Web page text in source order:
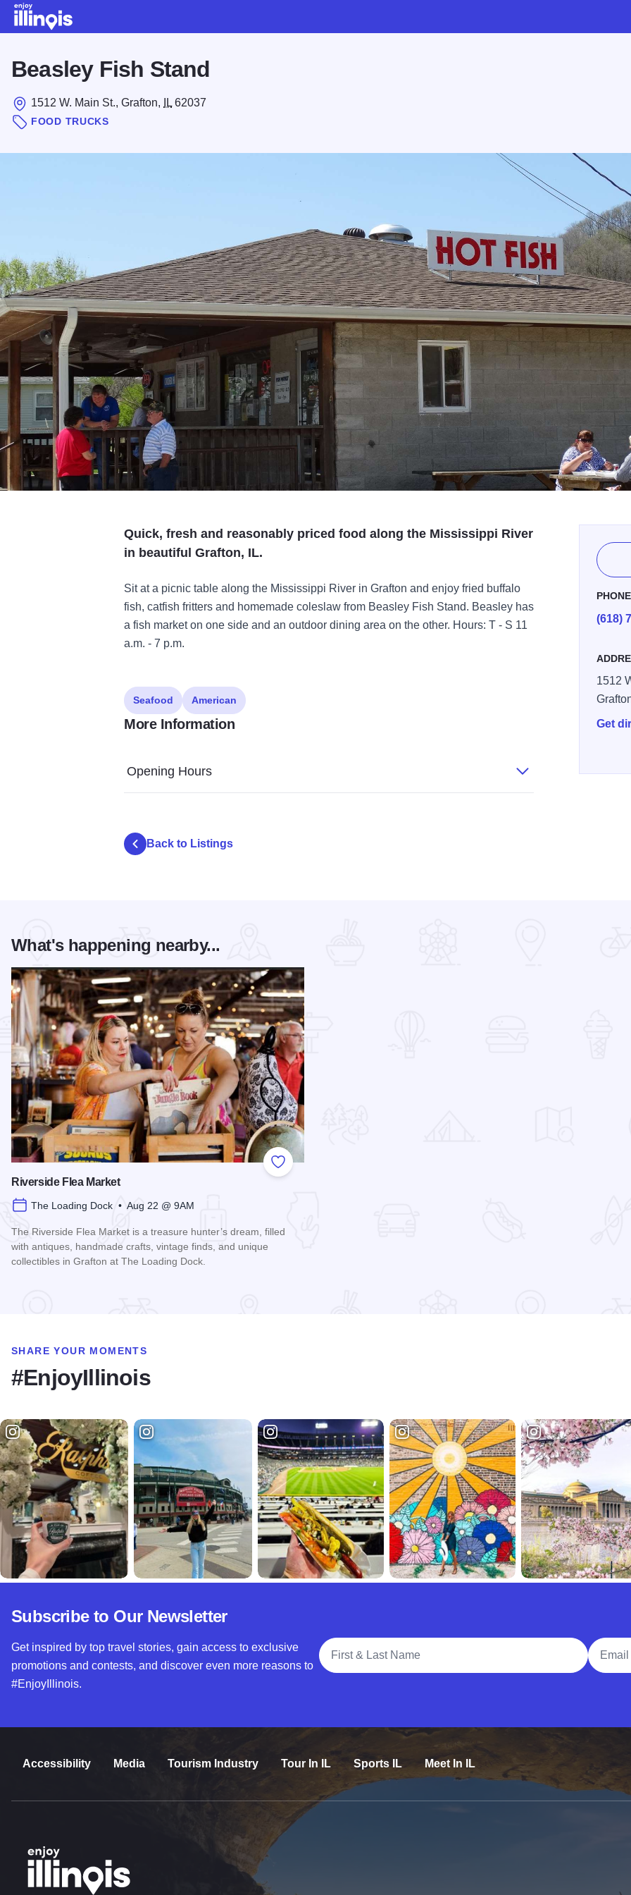
Beasley Fish Stand
1512 W. Main St., Grafton, IL 62037
FOOD TRUCKS
Quick, fresh and reasonably priced food along the Mississippi River
in beautiful Grafton, IL.
Sit at a picnic table along the Mississippi River in Grafton and enjoy fried buffalo
fish, catfish fritters and homemade coleslaw from Beasley Fish Stand. Beasley has
a fish market on one side and an outdoor dining area on the other. Hours: T - S 11
a.m. - 7 p.m.
PHONE
(618)
1512
Get
Seafood American
More Information
Opening Hours
Back to Listings
What's happening nearby...
Add to Favorites
Riverside Flea Market
The Loading Dock • Aug 22 @ 9AM
The Riverside Flea Market is a treasure hunter’s dream, filled
with antiques, handmade crafts, vintage finds, and unique
collectibles in Grafton at The Loading Dock.
SHARE YOUR MOMENTS
#EnjoyIllinois
Subscribe to Our Newsletter
Get inspired by top travel stories, gain access to exclusive
promotions and contests, and discover even more reasons to
#EnjoyIllinois.
Full Name
Email
Accessibility Media Tourism Industry Tour In IL Sports IL Meet In IL